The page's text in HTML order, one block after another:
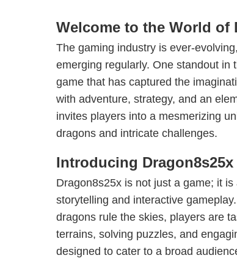
Welcome to the World of
The gaming industry is ever-
emerging regularly. One standout in
game that has captured the
with adventure, strategy, and an
invites players into a mesmerizing
dragons and intricate challenges.
Introducing Dragon8s25x
Dragon8s25x is not just a game; it
storytelling and interactive
dragons rule the skies, players are
terrains, solving puzzles, and
designed to cater to a broad